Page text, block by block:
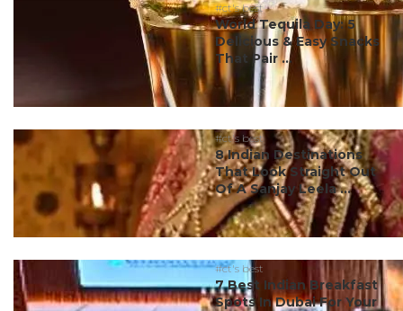
#ct's best
World Tequila Day: 5
Delicious & Easy Snacks
That Pair ...
#ct's best
8 Indian Destinations
That Look Straight Out
Of A Sanjay Leela ...
#ct's best
7 Best Indian Breakfast
Spots In Dubai For Your